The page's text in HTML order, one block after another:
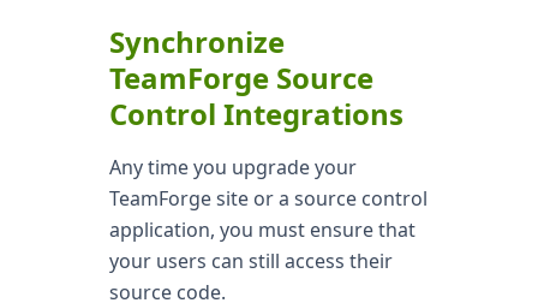
Synchronize
TeamForge Source
Control Integrations
Any time you upgrade your
TeamForge site or a source control
application, you must ensure that
your users can still access their
source code.